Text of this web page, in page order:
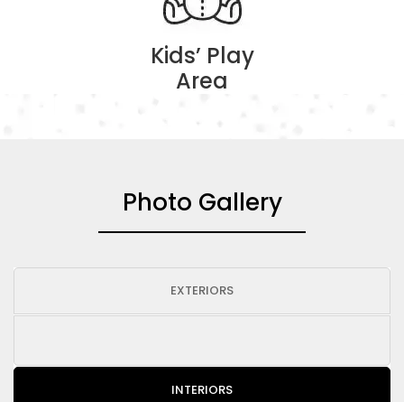
Kids’ Play
Area
Photo Gallery
EXTERIORS
INTERIORS